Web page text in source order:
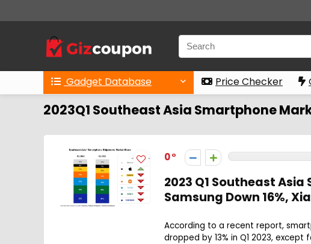
Gadget Database Price Checker
2023Q1 Southeast Asia Smartphone
0
2023 Q1 Southeast
Samsung Down 16%,
According to a recent report,
dropped by 13% in Q1 2023, except